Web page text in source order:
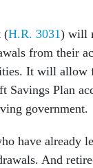
(H.R. 3031) will
from their
It will allow
Savings Plan
government.
have already
And